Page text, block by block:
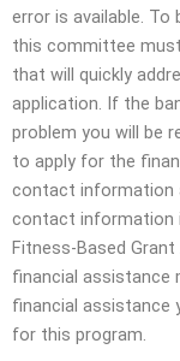
error is available. To
this committee
that will quickly
application. If the
problem you will be
to apply for the
contact information
contact information
Fitness-Based
financial assistance
financial assistance
for this program.